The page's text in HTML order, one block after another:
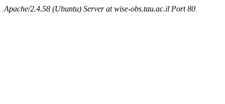
Apache/2.4.58 (Ubuntu) Server at wise-obs.tau.ac.il Port 80